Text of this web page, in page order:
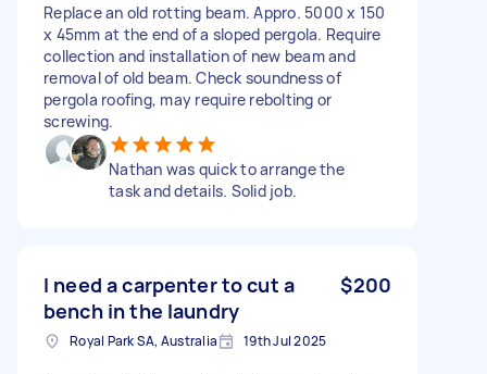
Replace an old rotting beam. Appro. 5000 x 150
x 45mm at the end of a sloped pergola. Require
collection and installation of new beam and
removal of old beam. Check soundness of
pergola roofing, may require rebolting or
screwing.
Nathan was quick to arrange the
task and details. Solid job.
I need a carpenter to cut a
bench in the laundry
$200
Royal Park SA, Australia 19th Jul 2025